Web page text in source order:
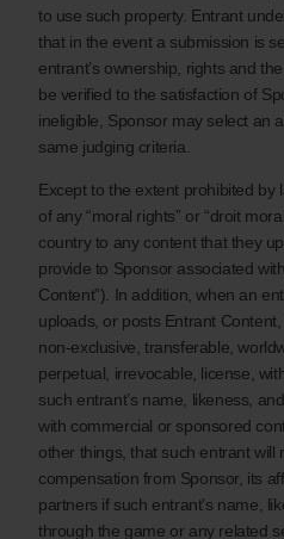
to use such property. Entrant
that in the event a submission is
entrant’s ownership, rights and
be verified to the satisfaction of
ineligible, Sponsor may select an
same judging criteria.
Except to the extent prohibited by
of any “moral rights” or “droit
country to any content that they
provide to Sponsor associated
Content”). In addition, when an
uploads, or posts Entrant
non-exclusive, transferable,
perpetual, irrevocable, license,
such entrant’s name, likeness,
with commercial or sponsored
other things, that such entrant will
compensation from Sponsor, its
partners if such entrant’s name,
through the game or any related